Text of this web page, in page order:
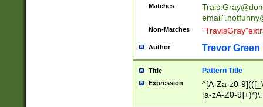
Matches
email"
Non-Matches
Author Trevor Green
Title Pattern Title
Expression
^[A-Za-z0-
[a-zA-Z0-